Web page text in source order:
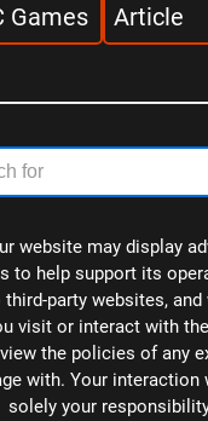
Games Article
website may display
to help support its
party websites, and
visit or interact with
the policies of any
with. Your interaction
solely your